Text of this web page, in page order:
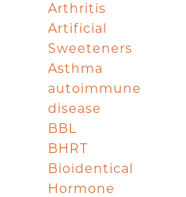
Arthritis
Artificial
Sweeteners
Asthma
autoimmune
disease
BBL
BHRT
Bioidentical
Hormone